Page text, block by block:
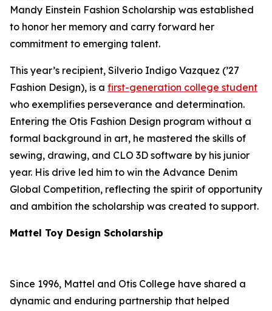
Mandy Einstein Fashion Scholarship was established
to honor her memory and carry forward her
commitment to emerging talent.
This year’s recipient, Silverio Indigo Vazquez (’27
Fashion Design), is a first-generation college student
who exemplifies perseverance and determination.
Entering the Otis Fashion Design program without a
formal background in art, he mastered the skills of
sewing, drawing, and CLO 3D software by his junior
year. His drive led him to win the Advance Denim
Global Competition, reflecting the spirit of opportunity
and ambition the scholarship was created to support.
Mattel Toy Design Scholarship
Since 1996, Mattel and Otis College have shared a
dynamic and enduring partnership that helped